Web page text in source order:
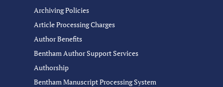
Archiving Policies
Article Processing Charges
Author Benefits
Bentham Author Support Services
Authorship
Bentham Manuscript Processing System